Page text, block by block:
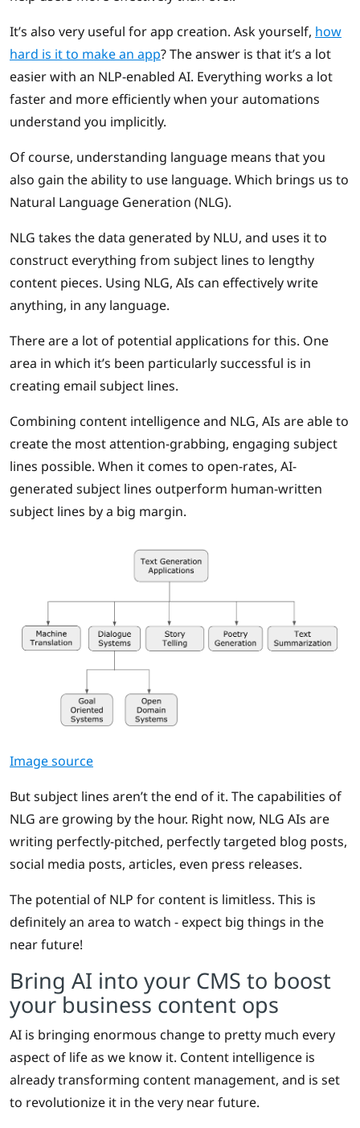
It’s also very useful for app creation. Ask yourself, how
hard is it to make an app? The answer is that it’s a lot
easier with an NLP-enabled AI. Everything works a lot
faster and more efficiently when your automations
understand you implicitly.
Of course, understanding language means that you
also gain the ability to use language. Which brings us to
Natural Language Generation (NLG).
NLG takes the data generated by NLU, and uses it to
construct everything from subject lines to lengthy
content pieces. Using NLG, AIs can effectively write
anything, in any language.
There are a lot of potential applications for this. One
area in which it’s been particularly successful is in
creating email subject lines.
Combining content intelligence and NLG, AIs are able to
create the most attention-grabbing, engaging subject
lines possible. When it comes to open-rates, AI-
generated subject lines outperform human-written
subject lines by a big margin.
Image source
But subject lines aren’t the end of it. The capabilities of
NLG are growing by the hour. Right now, NLG AIs are
writing perfectly-pitched, perfectly targeted blog posts,
social media posts, articles, even press releases.
The potential of NLP for content is limitless. This is
definitely an area to watch - expect big things in the
near future!
Bring AI into your CMS to boost
your business content ops
AI is bringing enormous change to pretty much every
aspect of life as we know it. Content intelligence is
already transforming content management, and is set
to revolutionize it in the very near future.